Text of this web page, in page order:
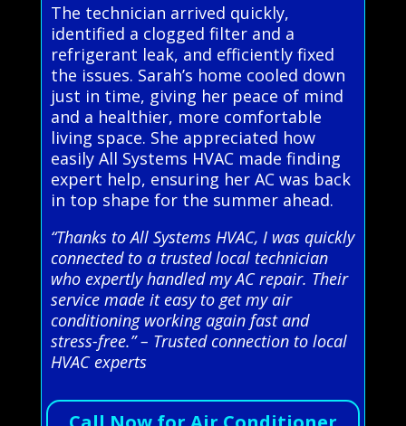
The technician arrived quickly,
identified a clogged filter and a
refrigerant leak, and efficiently fixed
the issues. Sarah’s home cooled down
just in time, giving her peace of mind
and a healthier, more comfortable
living space. She appreciated how
easily All Systems HVAC made finding
expert help, ensuring her AC was back
in top shape for the summer ahead.
“Thanks to All Systems HVAC, I was quickly
connected to a trusted local technician
who expertly handled my AC repair. Their
service made it easy to get my air
conditioning working again fast and
stress-free.” – Trusted connection to local
HVAC experts